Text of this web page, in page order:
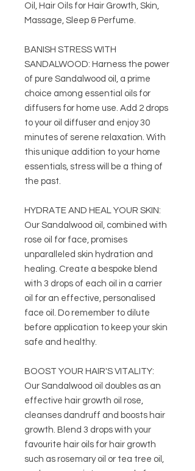
Oil, Hair Oils for Hair Growth, Skin,
Massage, Sleep & Perfume.
BANISH STRESS WITH
SANDALWOOD: Harness the power
of pure Sandalwood oil, a prime
choice among essential oils for
diffusers for home use. Add 2 drops
to your oil diffuser and enjoy 30
minutes of serene relaxation. With
this unique addition to your home
essentials, stress will be a thing of
the past.
HYDRATE AND HEAL YOUR SKIN:
Our Sandalwood oil, combined with
rose oil for face, promises
unparalleled skin hydration and
healing. Create a bespoke blend
with 3 drops of each oil in a carrier
oil for an effective, personalised
face oil. Do remember to dilute
before application to keep your skin
safe and healthy.
BOOST YOUR HAIR'S VITALITY:
Our Sandalwood oil doubles as an
effective hair growth oil rose,
cleanses dandruff and boosts hair
growth. Blend 3 drops with your
favourite hair oils for hair growth
such as rosemary oil or tea tree oil,